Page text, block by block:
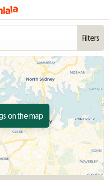
Filters
on the map